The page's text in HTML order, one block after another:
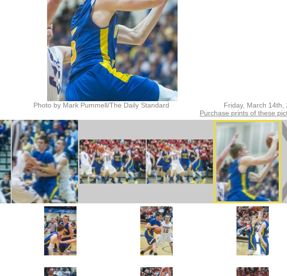
Friday, March 14th,
Photo by Mark Pummell/The Daily Standard
Purchase prints of these